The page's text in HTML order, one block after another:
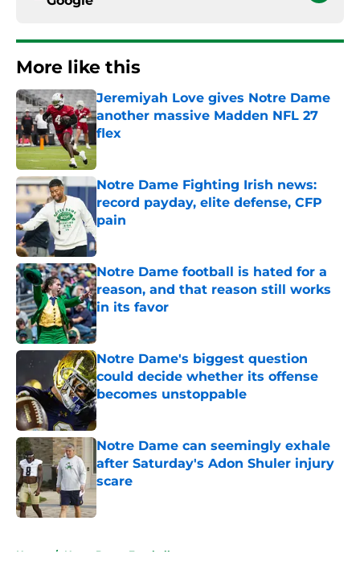
More like this
Jeremiyah Love gives Notre Dame
another massive Madden NFL 27
flex
Published by on Invalid Date
Notre Dame Fighting Irish news:
record payday, elite defense, CFP
pain
Published by on Invalid Date
Notre Dame football is hated for a
reason, and that reason still works
in its favor
Published by on Invalid Date
Notre Dame's biggest question
could decide whether its offense
becomes unstoppable
Published by on Invalid Date
Notre Dame can seemingly exhale
after Saturday's Adon Shuler injury
scare
Home / Notre Dame Football